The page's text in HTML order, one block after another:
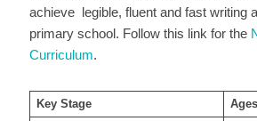
achieve legible, fluent and fast writing
primary school. Follow this link for the
Curriculum.
Key Stage Ages